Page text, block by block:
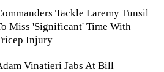
Tackle Laremy Tunsil
Miss 'Significant' Time With
Injury
Vinatieri Jabs At Bill